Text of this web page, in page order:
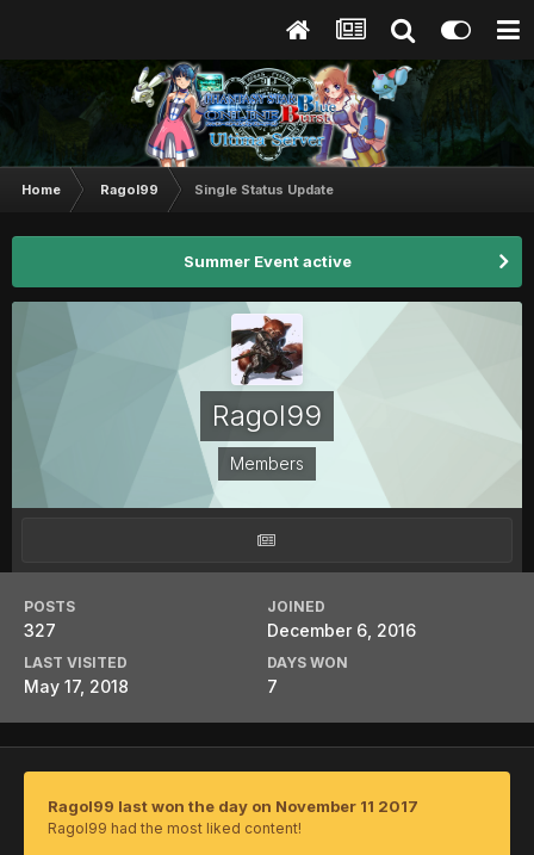
Home Ragol99 Single Status Update
Summer Event active
Ragol99
Members
POSTS
327
JOINED
December 6, 2016
LAST VISITED
May 17, 2018
DAYS WON
7
Ragol99 last won the day on November 11 2017
Ragol99 had the most liked content!